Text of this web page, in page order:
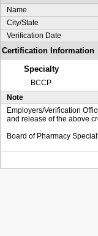
Name
City/State
Verification Date
Certification Information
Specialty
BCCP
Note
Employers/Verification
and release of the above
Board of Pharmacy